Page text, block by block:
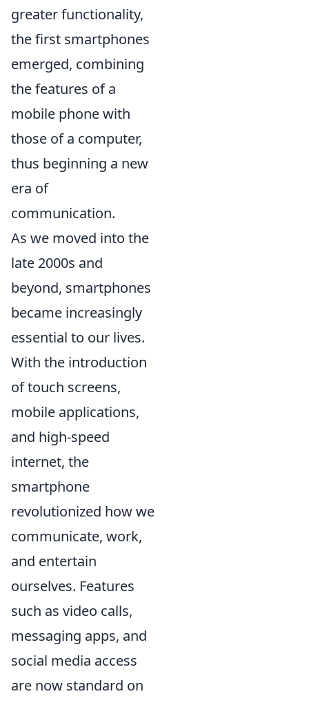
greater functionality,
the first smartphones
emerged, combining
the features of a
mobile phone with
those of a computer,
thus beginning a new
era of
communication.
As we moved into the
late 2000s and
beyond, smartphones
became increasingly
essential to our lives.
With the introduction
of touch screens,
mobile applications,
and high-speed
internet, the
smartphone
revolutionized how we
communicate, work,
and entertain
ourselves. Features
such as video calls,
messaging apps, and
social media access
are now standard on